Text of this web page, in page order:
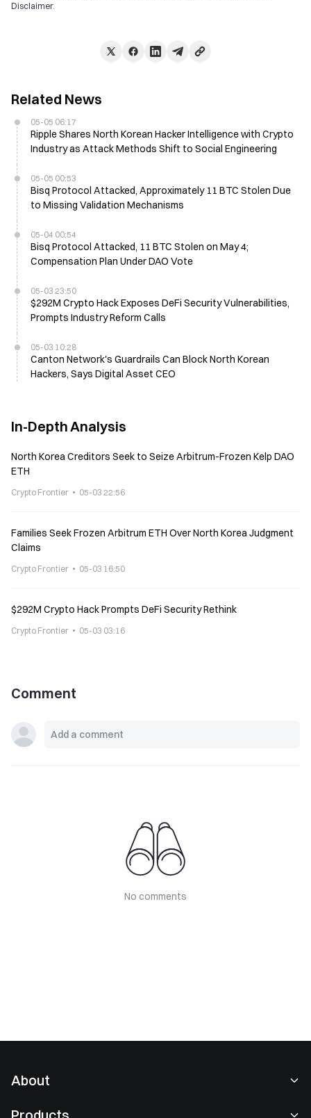
Disclaimer.
Related News
05-05 06:17
Ripple Shares North Korean Hacker Intelligence with Crypto
Industry as Attack Methods Shift to Social Engineering
05-05 00:53
Bisq Protocol Attacked, Approximately 11 BTC Stolen Due
to Missing Validation Mechanisms
05-04 00:54
Bisq Protocol Attacked, 11 BTC Stolen on May 4;
Compensation Plan Under DAO Vote
05-03 23:50
$292M Crypto Hack Exposes DeFi Security Vulnerabilities,
Prompts Industry Reform Calls
05-03 10:28
Canton Network's Guardrails Can Block North Korean
Hackers, Says Digital Asset CEO
In-Depth Analysis
North Korea Creditors Seek to Seize Arbitrum-Frozen Kelp DAO
ETH
Crypto Frontier 05-03 22:56
Families Seek Frozen Arbitrum ETH Over North Korea Judgment
Claims
Crypto Frontier 05-03 16:50
$292M Crypto Hack Prompts DeFi Security Rethink
Crypto Frontier 05-03 03:16
Comment
No comments
About